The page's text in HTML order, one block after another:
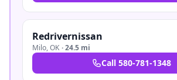
Redrivernissan
Milo,OK ·24.5 mi
Call 580-781-1348